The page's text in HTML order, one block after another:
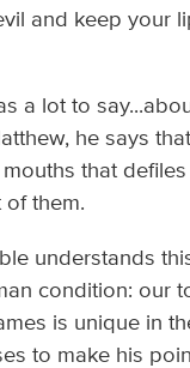
and keep your
a lot to
he says
that
of them.
understands
condition: our
is unique in
to make his